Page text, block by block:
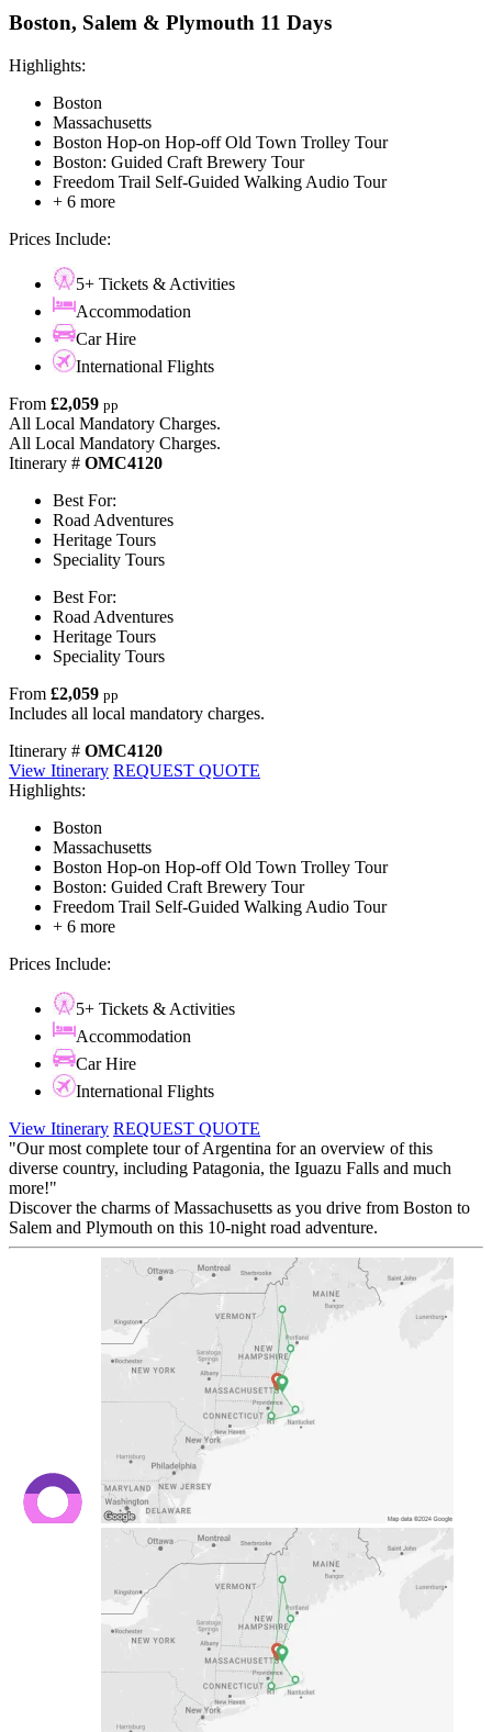
Boston, Salem & Plymouth 11 Days
Highlights:
Boston
Massachusetts
Boston Hop-on Hop-off Old Town Trolley Tour
Boston: Guided Craft Brewery Tour
Freedom Trail Self-Guided Walking Audio Tour
+ 6 more
Prices Include:
5+ Tickets & Activities
Accommodation
Car Hire
International Flights
From £2,059 pp
All Local Mandatory Charges.
All Local Mandatory Charges.
Itinerary # OMC4120
Best For:
Road Adventures
Heritage Tours
Speciality Tours
Best For:
Road Adventures
Heritage Tours
Speciality Tours
From £2,059 pp
Includes all local mandatory charges.
Itinerary # OMC4120
View Itinerary REQUEST QUOTE
Highlights:
Boston
Massachusetts
Boston Hop-on Hop-off Old Town Trolley Tour
Boston: Guided Craft Brewery Tour
Freedom Trail Self-Guided Walking Audio Tour
+ 6 more
Prices Include:
5+ Tickets & Activities
Accommodation
Car Hire
International Flights
View Itinerary REQUEST QUOTE
"Our most complete tour of Argentina for an overview of this
diverse country, including Patagonia, the Iguazu Falls and much
more!"
Discover the charms of Massachusetts as you drive from Boston to
Salem and Plymouth on this 10-night road adventure.